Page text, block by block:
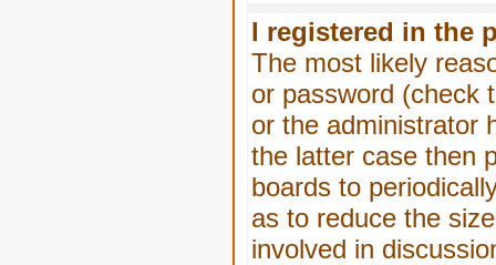
I registered in the
The most likely
or password (check
or the administrator
the latter case then
boards to
as to reduce the
involved in